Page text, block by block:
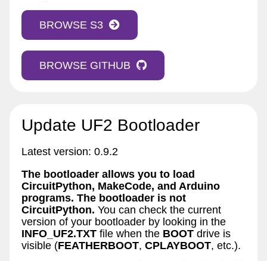
BROWSE S3
BROWSE GITHUB
Update UF2 Bootloader
Latest version: 0.9.2
The bootloader allows you to load
CircuitPython, MakeCode, and Arduino
programs. The bootloader is not
CircuitPython. You can check the current
version of your bootloader by looking in the
INFO_UF2.TXT file when the BOOT drive is
visible (FEATHERBOOT, CPLAYBOOT, etc.).